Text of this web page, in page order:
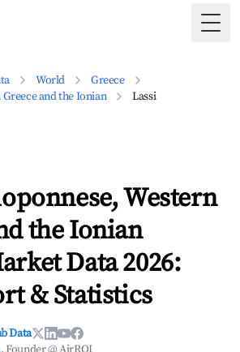
World
Greece
and the Ionian
Lassi
Western
the Ionian
Data 2026:
& Statistics
Data